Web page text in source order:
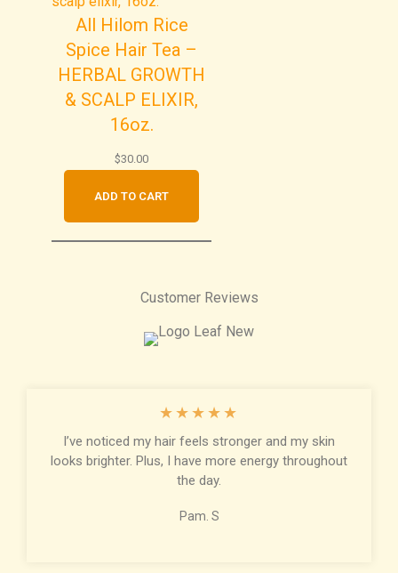
All Hilom Rice
Spice Hair Tea –
HERBAL GROWTH
& SCALP ELIXIR,
16oz.
$30.00
ADD TO CART
Customer Reviews
★★★★★
I’ve noticed my hair feels stronger and my skin
looks brighter. Plus, I have more energy throughout
the day.
Pam. S